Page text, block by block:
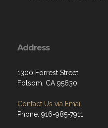
Address
1300 Forrest Street
Folsom, CA 95630
Contact Us via Email
Phone: 916-985-7911